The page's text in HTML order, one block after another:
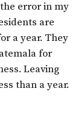
error in my
are
a year. They
for
Leaving
than a year.